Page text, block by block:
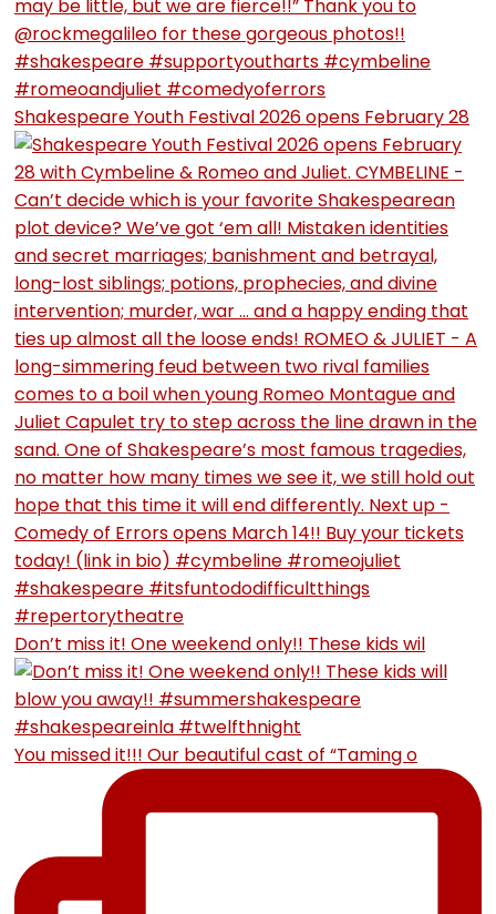
Shakespeare Youth Festival 2026 opens February 28
Don’t miss it! One weekend only!! These kids wil
You missed it!!! Our beautiful cast of “Taming o